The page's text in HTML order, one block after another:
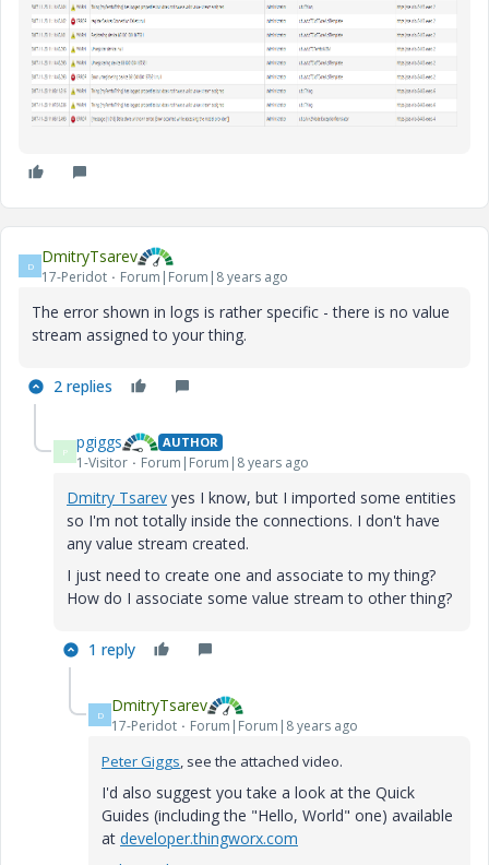
D DmitryTsarev
17-Peridot Forum|Forum|8 years ago
The error shown in logs is rather specific - there is no value
stream assigned to your thing.
2 replies
P pgiggs AUTHOR
1-Visitor Forum|Forum|8 years ago
Dmitry Tsarev ​ yes I know, but I imported some entities
so I'm not totally inside the connections. I don't have
any value stream created.
I just need to create one and associate to my thing?
How do I associate some value stream to other thing?
1 reply
D DmitryTsarev
17-Peridot Forum|Forum|8 years ago
Peter Giggs, see the attached video.
I'd also suggest you take a look at the Quick
Guides (including the "Hello, World" one) available
at developer.thingworx.com